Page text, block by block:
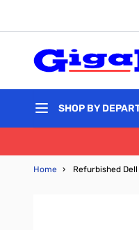
SHOP BY
Home › Refurbished